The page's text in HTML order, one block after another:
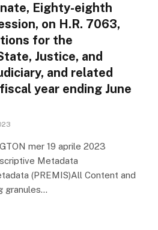
Eighty-eighth
on H.R. 7063,
for the
Justice, and
and related
year ending June
mer 19 aprile 2023
Metadata
(PREMIS)All Content and
granules…